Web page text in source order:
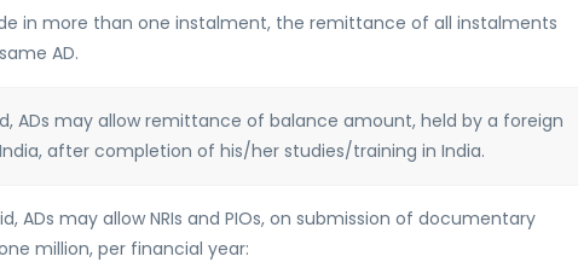
in more than one instalment, the remittance of all instalments
AD.
ADs may allow remittance of balance amount, held by a foreign
after completion of his/her studies/training in India.
ADs may allow NRIs and PIOs, on submission of documentary
million, per financial year: